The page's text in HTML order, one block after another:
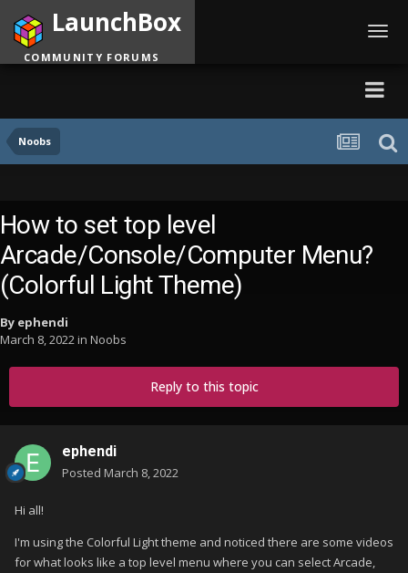
Noobs
LaunchBox
COMMUNITY FORUMS
How to set top level
Arcade/Console/Computer Menu?
(Colorful Light Theme)
By ephendi
March 8, 2022in Noobs
Reply to this topic
ephendi
Posted March 8, 2022
Hi all!
I'm using the Colorful Light theme and noticed there are some videos
for what looks like a top level menu where you can select Arcade,